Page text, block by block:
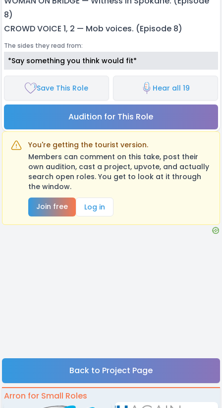
8)
CROWD VOICE 1, 2 — Mob voices. (Episode 8)
The sides they read from:
*Say something you think would fit*
Save This Role Hear all 19
Audition for This Role
You're getting the tourist version.
Members can comment on this take, post their
own audition, cast a project, upvote, and actually
search open roles. You get to look at it through
the window.
Join free
Log in
Back to Project Page
Arron for Small Roles